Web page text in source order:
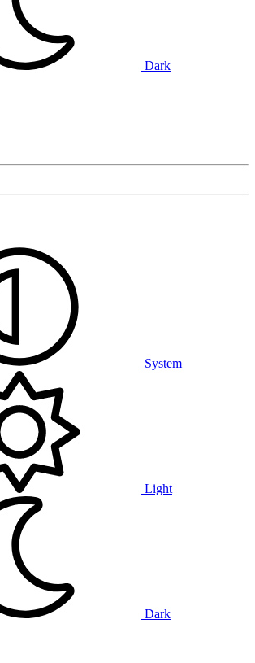
Dark
System
Light
Dark